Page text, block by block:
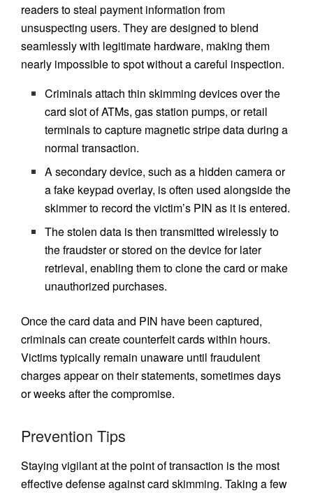
readers to steal payment information from
unsuspecting users. They are designed to blend
seamlessly with legitimate hardware, making them
nearly impossible to spot without a careful inspection.
Criminals attach thin skimming devices over the
card slot of ATMs, gas station pumps, or retail
terminals to capture magnetic stripe data during a
normal transaction.
A secondary device, such as a hidden camera or
a fake keypad overlay, is often used alongside the
skimmer to record the victim’s PIN as it is entered.
The stolen data is then transmitted wirelessly to
the fraudster or stored on the device for later
retrieval, enabling them to clone the card or make
unauthorized purchases.
Once the card data and PIN have been captured,
criminals can create counterfeit cards within hours.
Victims typically remain unaware until fraudulent
charges appear on their statements, sometimes days
or weeks after the compromise.
Prevention Tips
Staying vigilant at the point of transaction is the most
effective defense against card skimming. Taking a few